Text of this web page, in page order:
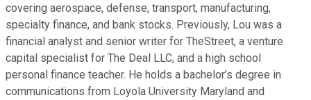
covering aerospace, defense, transport, manufacturing,
specialty finance, and bank stocks. Previously, Lou was a
financial analyst and senior writer for TheStreet, a venture
capital specialist for The Deal LLC, and a high school
personal finance teacher. He holds a bachelor’s degree in
communications from Loyola University Maryland and